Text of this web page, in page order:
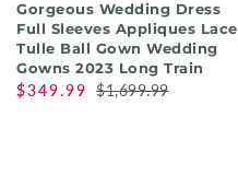
Gorgeous Wedding Dress
Full Sleeves Appliques Lace
Tulle Ball Gown Wedding
Gowns 2023 Long Train
$349.99 $1,699.99